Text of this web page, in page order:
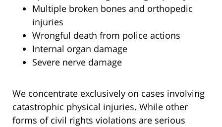
Multiple broken bones and orthopedic
injuries
Wrongful death from police actions
Internal organ damage
Severe nerve damage
We concentrate exclusively on cases involving
catastrophic physical injuries. While other
forms of civil rights violations are serious